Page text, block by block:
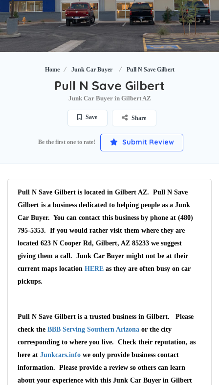
Home Junk Car Buyer Pull N Save Gilbert
Pull N Save Gilbert
Junk Car Buyer in Gilbert AZ
Save Share
Be the first one to rate! Submit Review
Pull N Save Gilbert is located in Gilbert AZ. Pull N Save
Gilbert is a business dedicated to helping people as a Junk
Car Buyer. You can contact this business by phone at (480)
795-5353. If you would rather visit them where they are
located 623 N Cooper Rd, Gilbert, AZ 85233 we suggest
giving them a call. Junk Car Buyer might not be at their
current maps location HERE as they are often busy on car
pickups.
Pull N Save Gilbert is a trusted business in Gilbert. Please
check the BBB Serving Southern Arizona or the city
corresponding to where you live. Check their reputation, as
here at Junkcars.info we only provide business contact
information. Please provide a review so others can learn
about your experience with this Junk Car Buyer in Gilbert